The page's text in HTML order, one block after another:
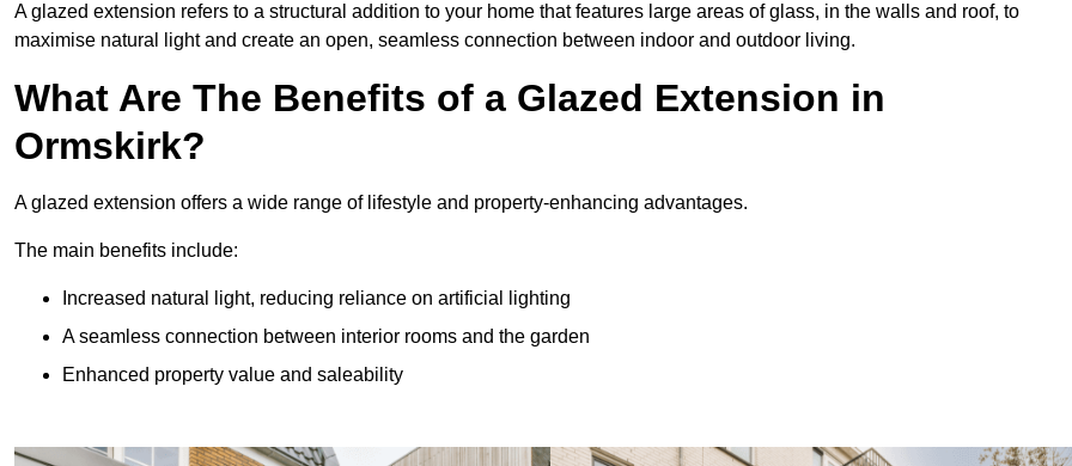
A glazed extension refers to a structural addition to your home that features large areas of glass, in the walls and roof, to
maximise natural light and create an open, seamless connection between indoor and outdoor living.
What Are The Benefits of a Glazed Extension in
Ormskirk?
A glazed extension offers a wide range of lifestyle and property-enhancing advantages.
The main benefits include:
Increased natural light, reducing reliance on artificial lighting
A seamless connection between interior rooms and the garden
Enhanced property value and saleability